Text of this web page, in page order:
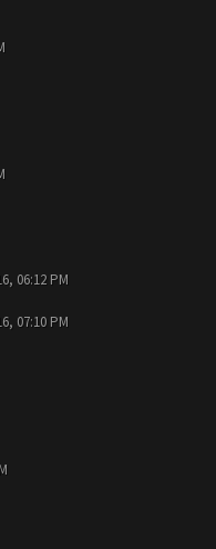
06:12 PM
07:10 PM